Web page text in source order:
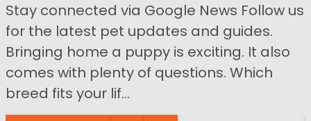
Stay connected via Google News Follow us
for the latest pet updates and guides.
Bringing home a puppy is exciting. It also
comes with plenty of questions. Which
breed fits your lif...